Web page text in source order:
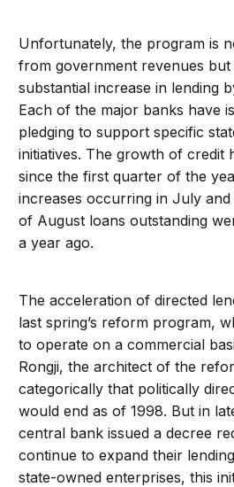
Unfortunately, the program is
from government revenues
substantial increase in lending
Each of the major banks have
pledging to support specific
initiatives. The growth of credit
since the first quarter of the
increases occurring in July
of August loans outstanding
a year ago.
The acceleration of directed
last spring’s reform program,
to operate on a commercial
Rongji, the architect of the
categorically that politically
would end as of 1998. But in
central bank issued a decree
continue to expand their
state-owned enterprises, this